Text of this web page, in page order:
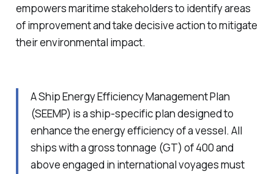
empowers maritime stakeholders to identify areas
of improvement and take decisive action to mitigate
their environmental impact.
A Ship Energy Efficiency Management Plan
(SEEMP) is a ship-specific plan designed to
enhance the energy efficiency of a vessel. All
ships with a gross tonnage (GT) of 400 and
above engaged in international voyages must